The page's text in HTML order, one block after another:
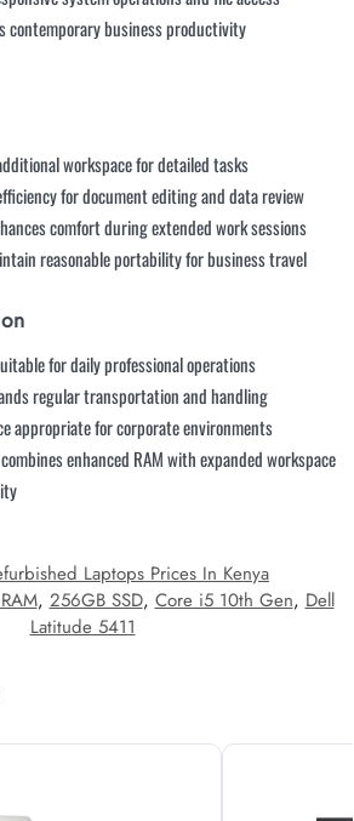
contemporary business productivity
workspace for detailed tasks
for document editing and data review
comfort during extended work sessions
reasonable portability for business travel
for daily professional operations
regular transportation and handling
appropriate for corporate environments
enhanced RAM with expanded workspace
Laptops Prices In Kenya
, 256GB SSD, Core i5 10th Gen, Dell
Latitude 5411